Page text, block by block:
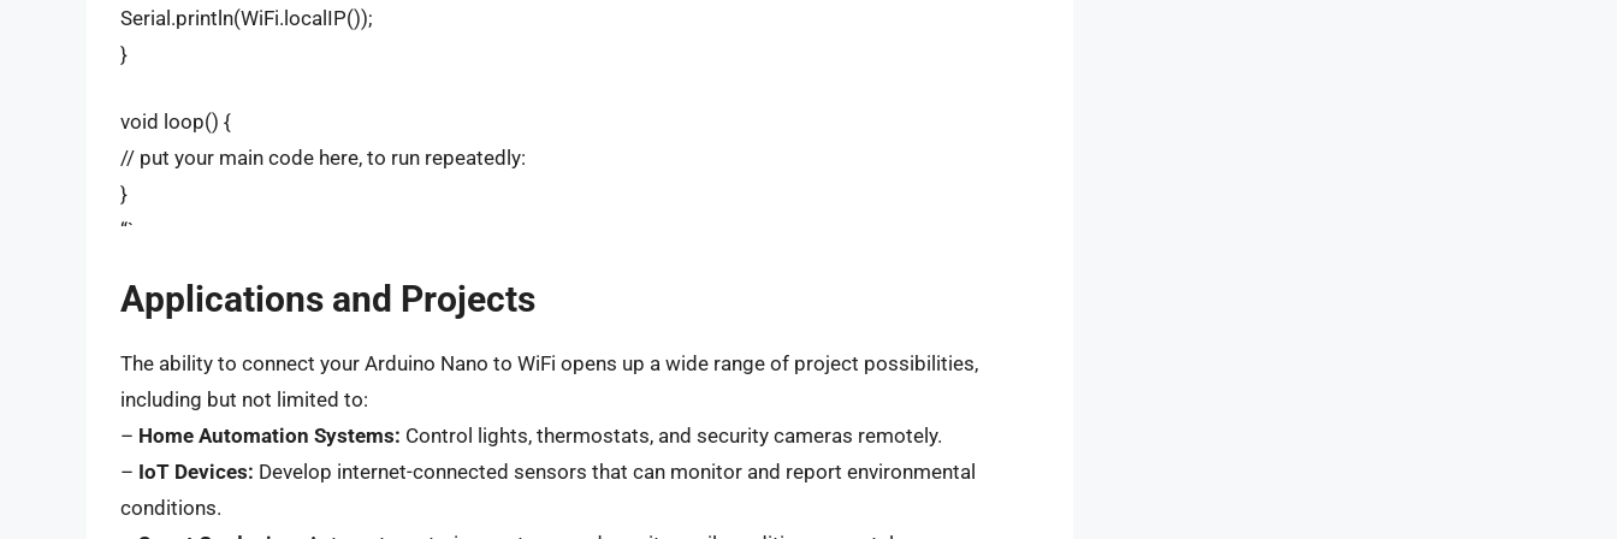
Serial.println(WiFi.localIP());
}
void loop() {
// put your main code here, to run repeatedly:
}
“`
Applications and Projects
The ability to connect your Arduino Nano to WiFi opens up a wide range of project possibilities,
including but not limited to:
– Home Automation Systems: Control lights, thermostats, and security cameras remotely.
– IoT Devices: Develop internet-connected sensors that can monitor and report environmental
conditions.